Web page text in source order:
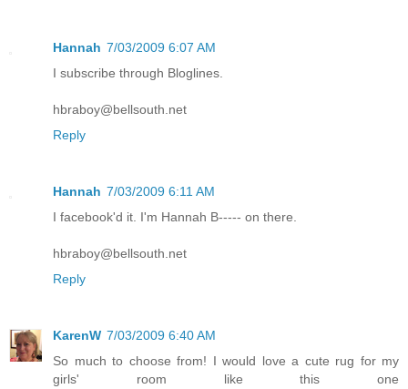
Hannah 7/03/2009 6:07 AM
I subscribe through Bloglines.
hbraboy@bellsouth.net
Reply
Hannah 7/03/2009 6:11 AM
I facebook'd it. I'm Hannah B----- on there.
hbraboy@bellsouth.net
Reply
KarenW 7/03/2009 6:40 AM
So much to choose from! I would love a cute rug for my
girls' room like this one